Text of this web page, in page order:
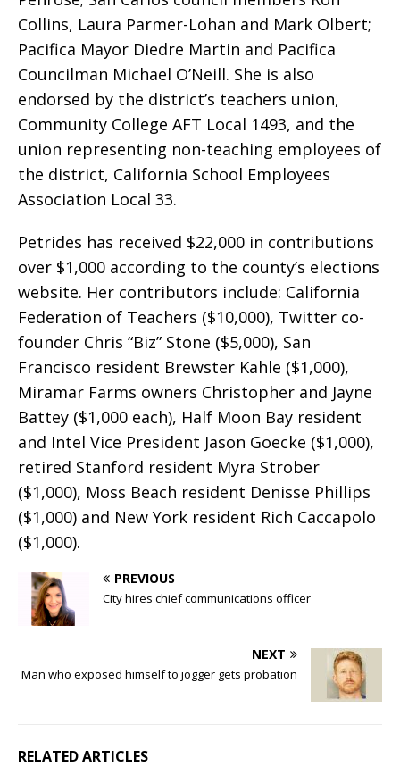
Collins, Laura Parmer-Lohan and Mark Olbert;
Pacifica Mayor Diedre Martin and Pacifica
Councilman Michael O’Neill. She is also
endorsed by the district’s teachers union,
Community College AFT Local 1493, and the
union representing non-teaching employees of
the district, California School Employees
Association Local 33.
Petrides has received $22,000 in contributions
over $1,000 according to the county’s elections
website. Her contributors include: California
Federation of Teachers ($10,000), Twitter co-
founder Chris “Biz” Stone ($5,000), San
Francisco resident Brewster Kahle ($1,000),
Miramar Farms owners Christopher and Jayne
Battey ($1,000 each), Half Moon Bay resident
and Intel Vice President Jason Goecke ($1,000),
retired Stanford resident Myra Strober
($1,000), Moss Beach resident Denisse Phillips
($1,000) and New York resident Rich Caccapolo
($1,000).
PREVIOUS
City hires chief communications officer
NEXT
Man who exposed himself to jogger gets probation
RELATED ARTICLES